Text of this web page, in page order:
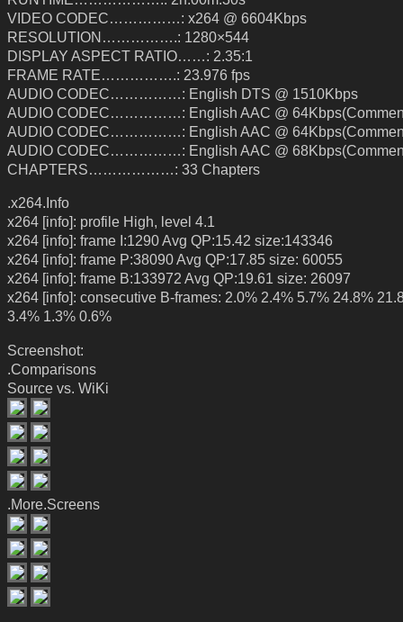
VIDEO CODEC……………: x264 @ 6604Kbps
RESOLUTION…………….: 1280×544
DISPLAY ASPECT RATIO……: 2.35:1
FRAME RATE…………….: 23.976 fps
AUDIO CODEC……………: English DTS @ 1510Kbps
AUDIO CODEC……………: English AAC @
AUDIO CODEC……………: English AAC @
AUDIO CODEC……………: English AAC @
CHAPTERS………………: 33 Chapters
.x264.Info
x264 [info]: profile High, level 4.1
x264 [info]: frame I:1290 Avg QP:15.42 size:143346
x264 [info]: frame P:38090 Avg QP:17.85 size: 60055
x264 [info]: frame B:133972 Avg QP:19.61 size: 26097
x264 [info]: consecutive B-frames: 2.0% 2.4% 5.7% 24.8%
3.4% 1.3% 0.6%
Screenshot:
.Comparisons
Source vs. WiKi
.More.Screens